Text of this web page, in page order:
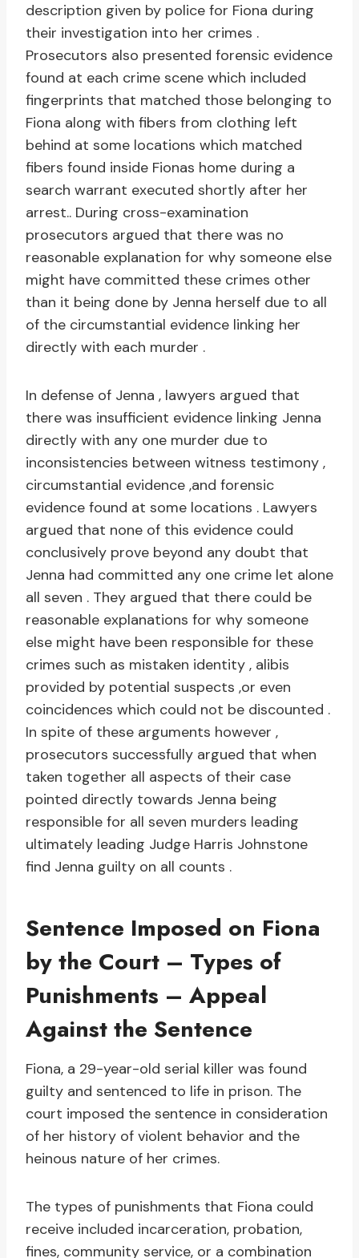
description given by police for Fiona during
their investigation into her crimes .
Prosecutors also presented forensic evidence
found at each crime scene which included
fingerprints that matched those belonging to
Fiona along with fibers from clothing left
behind at some locations which matched
fibers found inside Fionas home during a
search warrant executed shortly after her
arrest.. During cross-examination
prosecutors argued that there was no
reasonable explanation for why someone else
might have committed these crimes other
than it being done by Jenna herself due to all
of the circumstantial evidence linking her
directly with each murder .
In defense of Jenna , lawyers argued that
there was insufficient evidence linking Jenna
directly with any one murder due to
inconsistencies between witness testimony ,
circumstantial evidence ,and forensic
evidence found at some locations . Lawyers
argued that none of this evidence could
conclusively prove beyond any doubt that
Jenna had committed any one crime let alone
all seven . They argued that there could be
reasonable explanations for why someone
else might have been responsible for these
crimes such as mistaken identity , alibis
provided by potential suspects ,or even
coincidences which could not be discounted .
In spite of these arguments however ,
prosecutors successfully argued that when
taken together all aspects of their case
pointed directly towards Jenna being
responsible for all seven murders leading
ultimately leading Judge Harris Johnstone
find Jenna guilty on all counts .
Sentence Imposed on Fiona
by the Court – Types of
Punishments – Appeal
Against the Sentence
Fiona, a 29-year-old serial killer was found
guilty and sentenced to life in prison. The
court imposed the sentence in consideration
of her history of violent behavior and the
heinous nature of her crimes.
The types of punishments that Fiona could
receive included incarceration, probation,
fines, community service, or a combination